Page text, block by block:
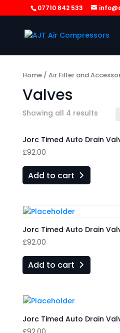
07710 842 533
Home/ Air Filter and
Valves
Showing all 4 results
Jorc Timed Auto Drain
£92.00
Add to cart
Jorc Timed Auto Drain
£92.00
Add to cart
Jorc Timed Auto Drain